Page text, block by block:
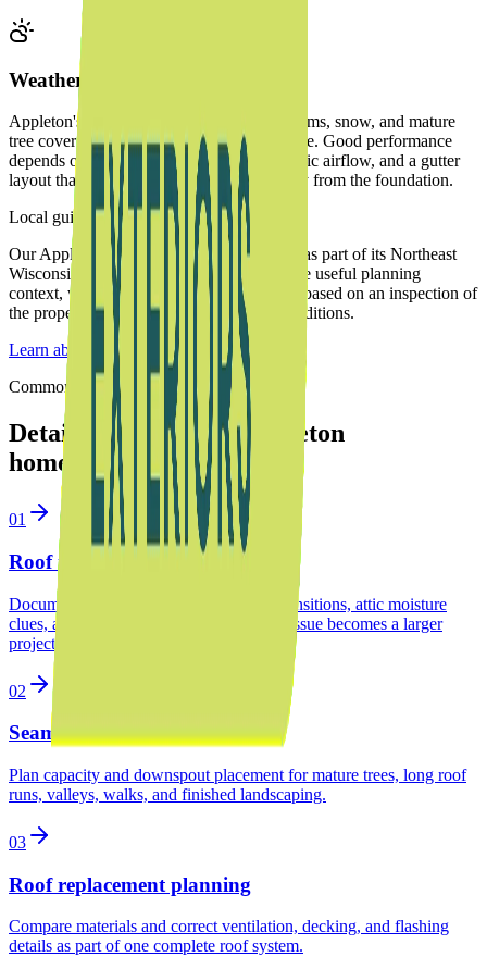
Weather and water management
Appleton's freeze-thaw cycles, summer storms, snow, and mature
tree cover all affect how individual roofs age. Good performance
depends on shingle attachment, flashing, attic airflow, and a gutter
layout that moves concentrated runoff away from the foundation.
Local guidance from Upward Exteriors
Our Appleton-based team serves
Appleton
as part of its Northeast
Wisconsin service area. These notes provide useful planning
context, while the final recommendation is based on an inspection of
the property, roof system, and drainage conditions.
Learn about our family-owned team
Common project paths
Detailed services forAppleton
homeowners
01
Roof inspection in Appleton
Document aging shingles, roof-to-wall transitions, attic moisture
clues, and repair priorities before a small issue becomes a larger
project.
02
Seamless gutter installation
Plan capacity and downspout placement for mature trees, long roof
runs, valleys, walks, and finished landscaping.
03
Roof replacement planning
Compare materials and correct ventilation, decking, and flashing
details as part of one complete roof system.